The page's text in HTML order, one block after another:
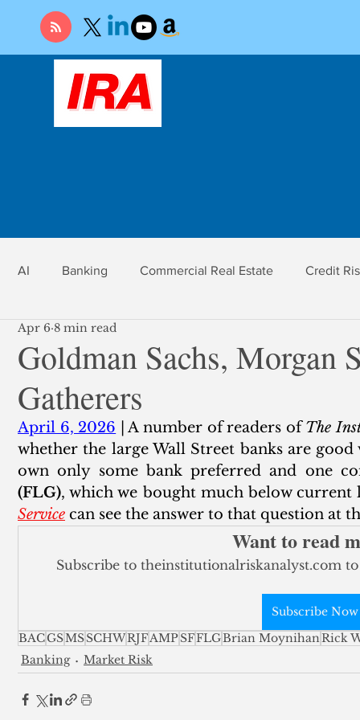
AI Banking Commercial Real Estate Credit
Economy
Finance Residential Mortgage
Goldman Sachs, Morgan
Gatherers
Apr 6 8 min read
April 6, 2026 | A number of readers of The
whether the large Wall Street banks are
own only some bank preferred and one
(FLG), which we bought much below
Service can see the answer to that question at
Want to read
Subscribe to theinstitutionalriskanalyst.com
Subscribe Now
BACGSMSSCHWRJFAMPSFFLGBrian MoynihanRick
Banking
Market Risk